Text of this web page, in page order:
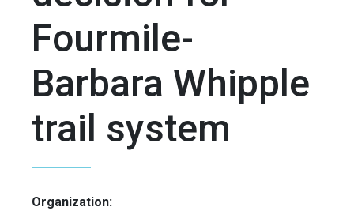
Fourmile-
Barbara Whipple
trail system
Organization: